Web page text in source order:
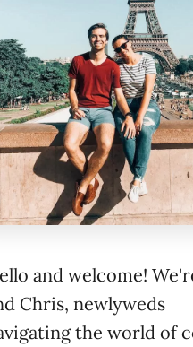
and welcome!
Chris, newlyweds
the world of